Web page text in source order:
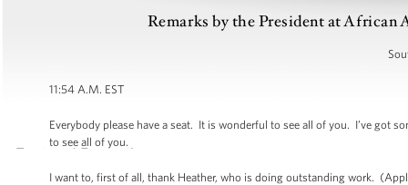
Remarks by the President at African
11:54 A.M. EST
Everybody please have a seat. It is wonderful to see all of you. I’ve
to see all of you.
I want to, first of all, thank Heather, who is doing outstanding work.